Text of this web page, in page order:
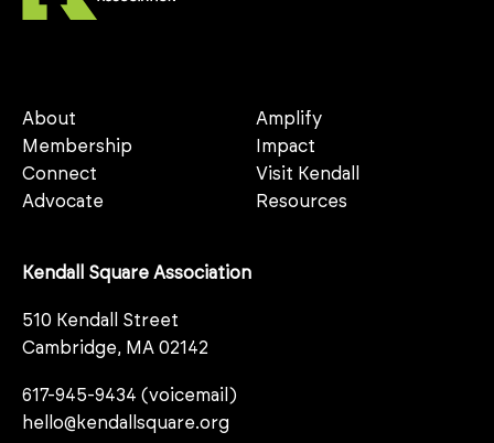
About
Membership
Connect
Advocate
Amplify
Impact
Visit Kendall
Resources
Kendall Square Association
510 Kendall Street
Cambridge, MA 02142
617-945-9434 (voicemail)
hello@kendallsquare.org